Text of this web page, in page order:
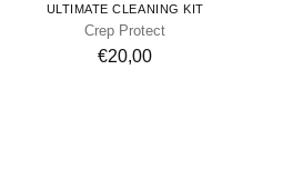
ULTIMATE CLEANING KIT
Crep Protect
€20,00